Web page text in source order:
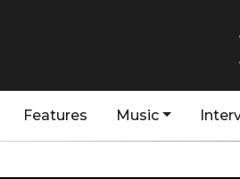
Features Music